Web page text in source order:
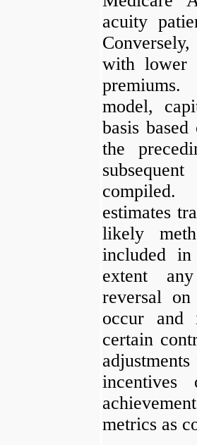
acuity
with lower
model,
basis
the
estimates
likely
included
extent
reversal
occur and
certain
metrics as